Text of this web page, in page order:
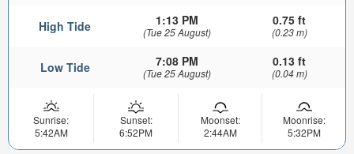
High Tide 1:13 PM
(Tue 25 August)
0.75 ft
(0.23 m)
Low Tide 7:08 PM
(Tue 25 August)
0.13 ft
(0.04 m)
Sunrise:
5:42AM
Sunset:
6:52PM
Moonset:
2:44AM
Moonrise:
5:32PM